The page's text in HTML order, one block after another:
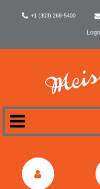
+1 (303) 268-5400